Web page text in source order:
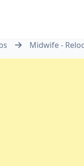
Midwife -